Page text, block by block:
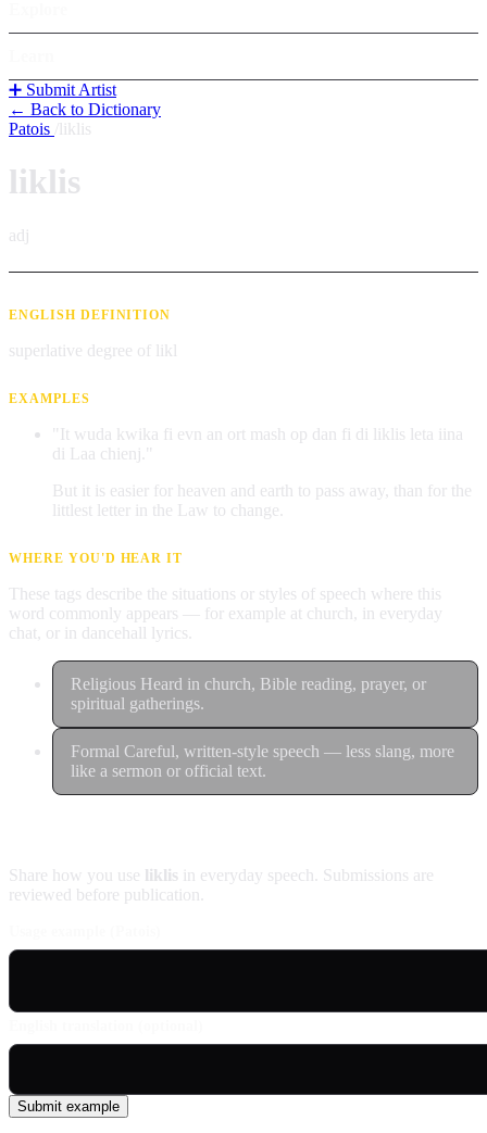
➕ Submit Artist
← Back to Dictionary
Patois liklis
liklis
adj
ENGLISH DEFINITION
superlative degree of likl
EXAMPLES
"It wuda kwika fi evn an ort mash op dan fi di liklis leta iina
di Laa chienj."
But it is easier for heaven and earth to pass away, than for the
littlest letter in the Law to change.
WHERE YOU'D HEAR IT
These tags describe the situations or styles of speech where this
word commonly appears — for example at church, in everyday
chat, or in dancehall lyrics.
Religious Heard in church, Bible reading, prayer, or
spiritual gatherings.
Formal Careful, written-style speech — less slang, more
like a sermon or official text.
Share how you use liklis in everyday speech. Submissions are
reviewed before publication.
Submit example